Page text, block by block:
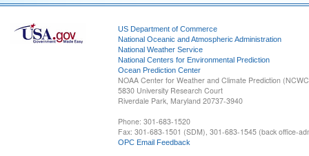
US Department of Commerce
National Oceanic and Atmospheric Administration
National Weather Service
National Centers for Environmental Prediction
Ocean Prediction Center
NOAA Center for Weather and Climate Prediction
5830 University Research Court
Riverdale Park, Maryland 20737-3940
Phone: 301-683-1520
Fax: 301-683-1501 (SDM), 301-683-1545 (back office-
OPC Email Feedback